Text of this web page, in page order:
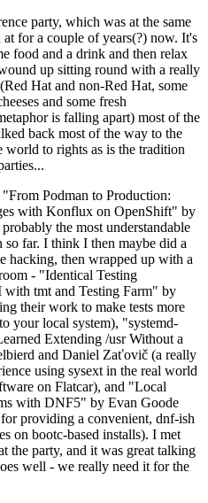
party, which was at the same
for a couple of years(?) now. It's
food and a drink and then relax
up sitting round with a really
Hat and non-Red Hat, some
and some fresh
is falling apart) most of the
back most of the way to the
world to rights as is the tradition
Podman to Production:
with Konflux on OpenShift" by
the most understandable
far. I think I then maybe did a
hacking, then wrapped up with a
- "Identical Testing
tmt and Testing Farm" by
their work to make tests more
your local system), "systemd-
Extending /usr Without a
and Daniel Zaťovič (a really
using sysext in the real world
on Flatcar), and "Local
with DNF5" by Evan Goode
providing a convenient, dnf-ish
on bootc-based installs). I met
the party, and it was great talking
well - we really need it for the